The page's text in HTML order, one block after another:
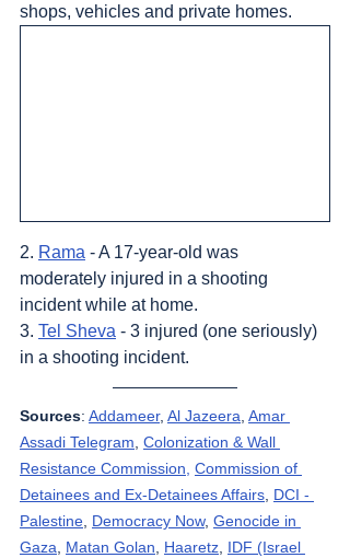
shops, vehicles and private homes.
2. Rama - A 17-year-old was
moderately injured in a shooting
incident while at home.
3. Tel Sheva - 3 injured (one seriously)
in a shooting incident.
Sources: Addameer, Al Jazeera, Amar
Assadi Telegram, Colonization & Wall
Resistance Commission, Commission of
Detainees and Ex-Detainees Affairs, DCI -
Palestine, Democracy Now, Genocide in
Gaza, Matan Golan, Haaretz, IDF (Israel